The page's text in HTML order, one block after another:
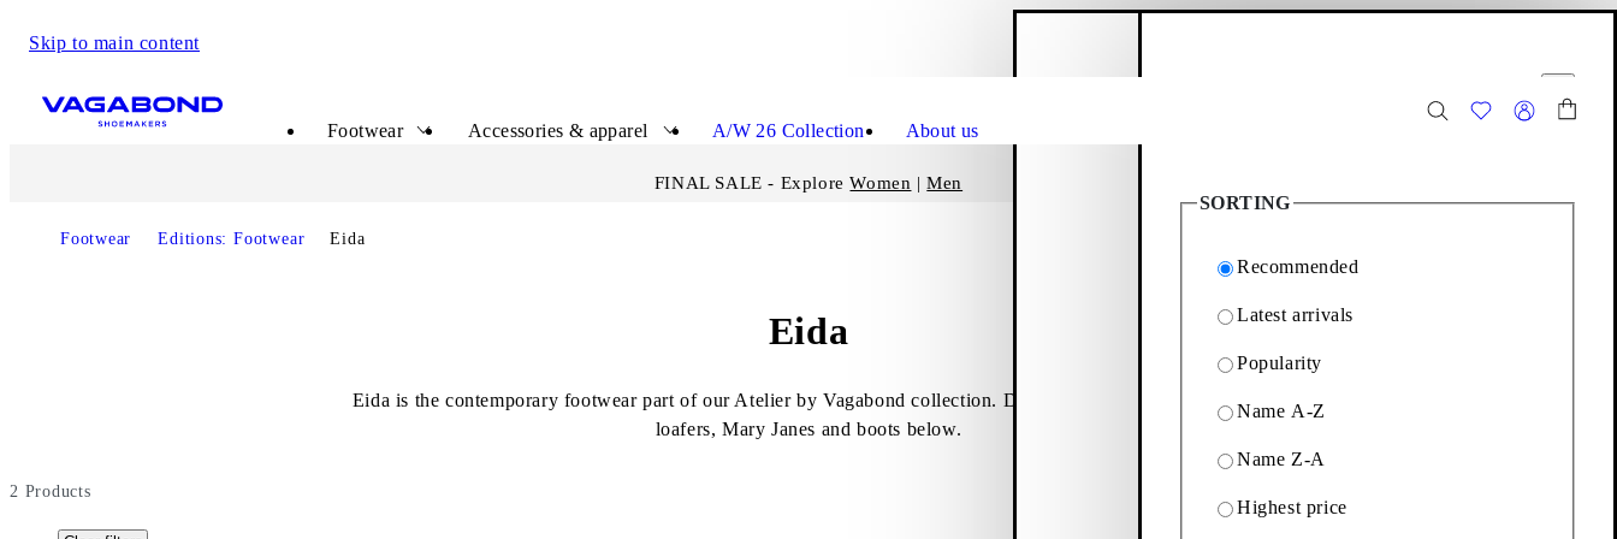
Skip to main content
Footwear
Accessories & apparel A/W 26 Collection About us
FINAL SALE - ExploreWomen |Men
Footwear Editions: Footwear Eida
Eida
Eida is the contemporary footwear part of our Atelier by Vagabond collection. Discover the selection of penny
loafers, Mary Janes and boots below.
2 Products
SORTING
Recommended
Latest arrivals
Popularity
Name A-Z
Name Z-A
Highest price
Products